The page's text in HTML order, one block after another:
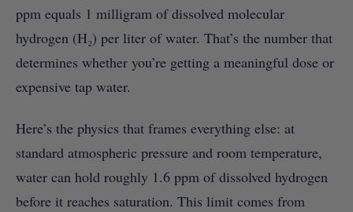
ppm equals 1 milligram of dissolved molecular
hydrogen (H₂) per liter of water. That’s the number that
determines whether you’re getting a meaningful dose or
expensive tap water.
Here’s the physics that frames everything else: at
standard atmospheric pressure and room temperature,
water can hold roughly 1.6 ppm of dissolved hydrogen
before it reaches saturation. This limit comes from